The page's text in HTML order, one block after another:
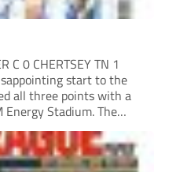
C 0 CHERTSEY TN 1
start to the
all three points with a
Stadium. The
play down the right